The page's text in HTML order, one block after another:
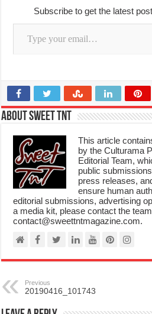
Subscribe to get the latest
Type your email…
About Sweet TnT
This article
by the Culturama
Editorial Team,
public
press releases,
ensure human
editorial submissions, advertising
a media kit, please contact the
contact@sweettntmagazine.com.
Previous
20190416_101743